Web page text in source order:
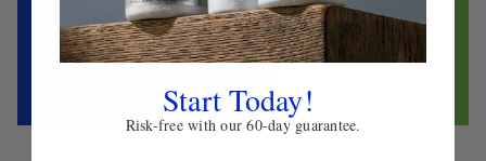
Start Today!
Risk-free with our 60-day guarantee.